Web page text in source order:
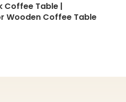
Coffee Table |
Wooden Coffee Table